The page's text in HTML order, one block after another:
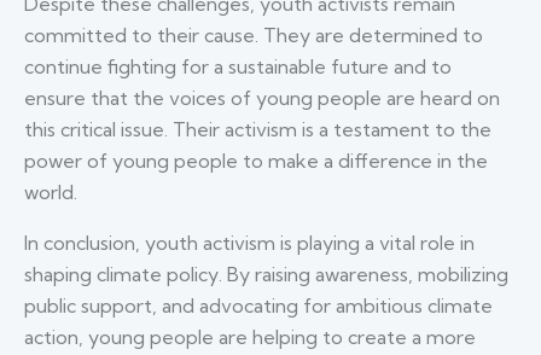
committed to their cause. They are determined to
continue fighting for a sustainable future and to
ensure that the voices of young people are heard on
this critical issue. Their activism is a testament to the
power of young people to make a difference in the
world.
In conclusion, youth activism is playing a vital role in
shaping climate policy. By raising awareness, mobilizing
public support, and advocating for ambitious climate
action, young people are helping to create a more